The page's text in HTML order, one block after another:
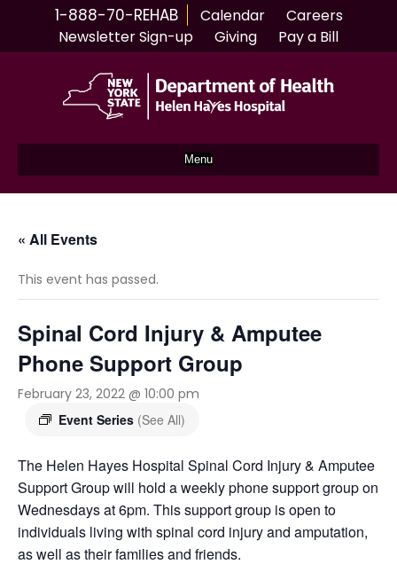
1-888-70-REHAB Calendar
Careers
Newsletter Sign-up
Giving Pay a Bill
Menu
« All Events
This event has passed.
Spinal Cord Injury & Amputee
Phone Support Group
February 23, 2022 @ 10:00 pm
Event Series (See All)
The Helen Hayes Hospital Spinal Cord Injury & Amputee
Support Group will hold a weekly phone support group on
Wednesdays at 6pm. This support group is open to
individuals living with spinal cord injury and amputation,
as well as their families and friends.